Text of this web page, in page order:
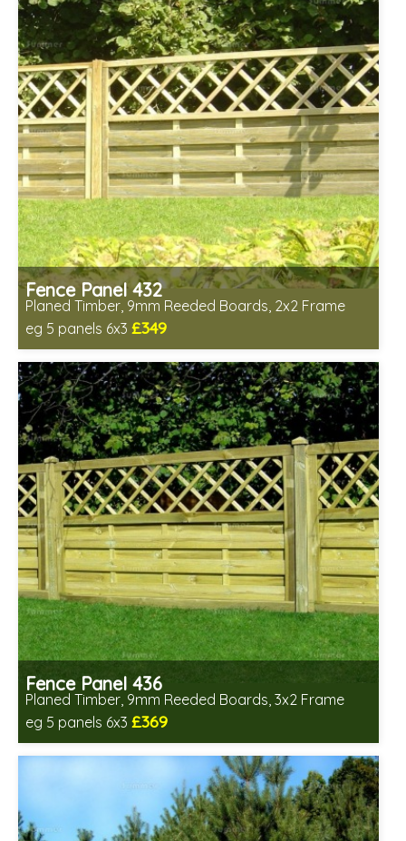
Fence Panel 432
Planed Timber, 9mm Reeded Boards, 2x2 Frame
eg 5 panels 6x3 £349
Includes delivery in 6-8 weeks
Fence Panel 436
Planed Timber, 9mm Reeded Boards, 3x2 Frame
eg 5 panels 6x3 £369
Includes delivery in 6-8 weeks